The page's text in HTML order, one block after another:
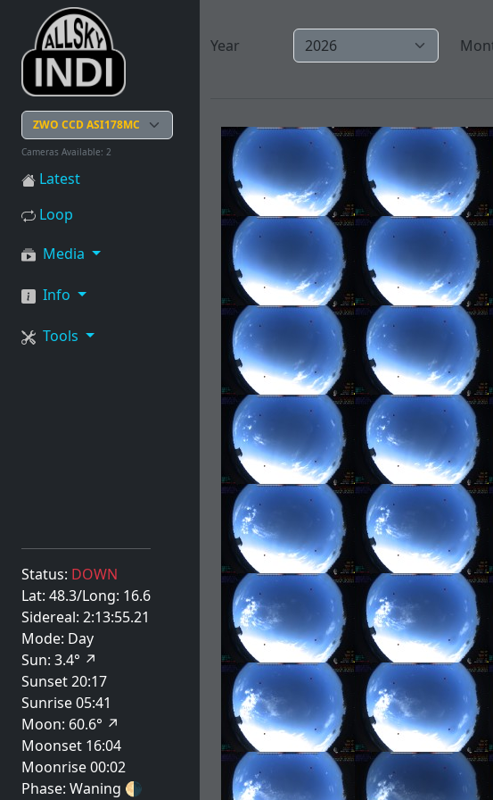
Cameras Available: 2
Latest
Loop
Media
Info
Tools
Status: DOWN
Lat: 48.3/Long: 16.6
Sidereal: 2:13:55.21
Mode: Day
Sun: 3.4° ↗
Sunset 20:17
Sunrise 05:41
Moon: 60.6° ↗
Moonset 16:04
Moonrise 00:02
Phase: Waning 🌗
Year